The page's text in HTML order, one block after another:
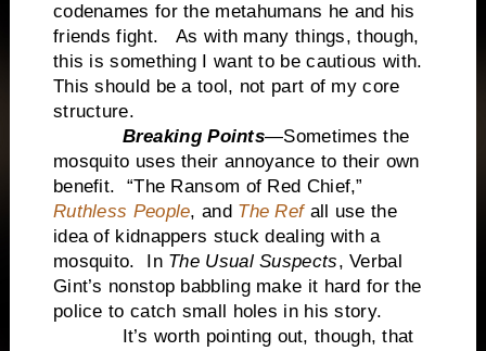
codenames for the metahumans he and his
friends fight. As with many things, though,
this is something I want to be cautious with.
This should be a tool, not part of my core
structure.
Breaking Points—Sometimes the
mosquito uses their annoyance to their own
benefit. “The Ransom of Red Chief,”
Ruthless People, and The Refall use the
idea of kidnappers stuck dealing with a
mosquito. In The Usual Suspects, Verbal
Gint’s nonstop babbling make it hard for the
police to catch small holes in his story.
It’s worth pointing out, though, that